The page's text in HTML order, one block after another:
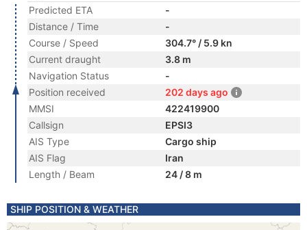
Predicted ETA
-
Distance / Time
-
Course / Speed
304.7° / 5.9 kn
Current draught
3.8 m
Navigation Status
-
Position received
202 days ago
MMSI
422419900
Callsign
EPSI3
AIS Type
Cargo ship
AIS Flag
Iran
Length / Beam
24 / 8 m
SHIP POSITION & WEATHER